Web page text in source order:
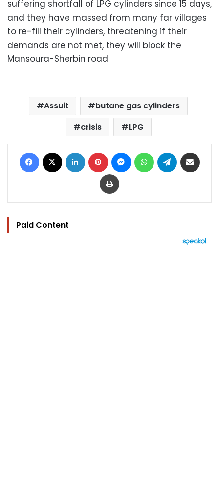
suffering shortfall of LPG cylinders since 15 days,
and they have massed from many far villages
to re-fill their cylinders, threatening if their
demands are not met, they will block the
Mansoura-Sherbin road.
Assuit
butane gas cylinders
crisis
LPG
Facebook LinkedIn Pinterest MessengerWhatsAppTelegram
Print
Paid Content